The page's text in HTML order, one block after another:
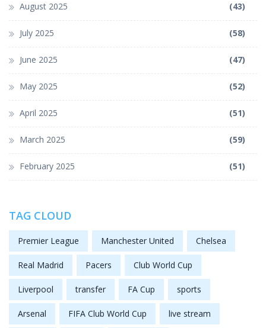
August 2025 (43)
July 2025 (58)
June 2025 (47)
May 2025 (52)
April 2025 (51)
March 2025 (59)
February 2025 (51)
TAG CLOUD
Premier League Manchester United Chelsea
Real Madrid Pacers Club World Cup
Liverpool transfer FA Cup sports
Arsenal FIFA Club World Cup live stream